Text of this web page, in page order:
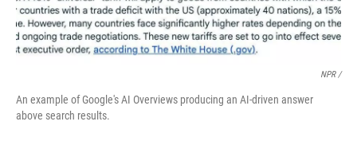
NPR /
An example of Google's AI Overviews producing an AI-driven answer
above search results.